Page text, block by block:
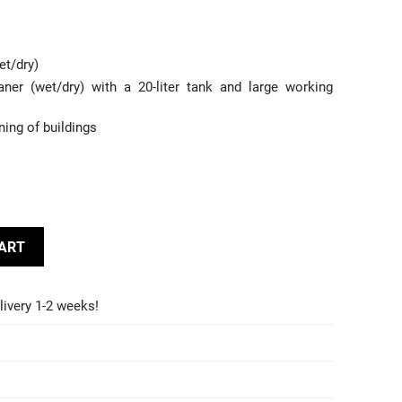
dry)
(wet/dry) with a 20-liter tank and large working
of buildings
1-2 weeks!